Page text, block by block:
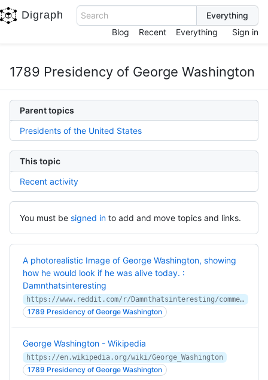
Digraph
Search
Blog
Recent Everything Sign in
1789 Presidency of George Washington
Parent topics
Presidents of the United States
This topic
Recent activity
You must be signed in to add and move topics and links.
A photorealistic Image of George Washington, showing
how he would look if he was alive today. :
Damnthatsinteresting
https://www.reddit.com/r/Damnthatsinteresting/comments/ylv2fy/a_photorealistic_image_of_george_washington/
1789 Presidency of George Washington
George Washington - Wikipedia
https://en.wikipedia.org/wiki/George_Washington
1789 Presidency of George Washington